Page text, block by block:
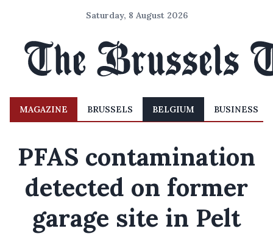
Saturday, 8 August 2026
MAGAZINE BRUSSELS BELGIUM BUSINESS
PFAS contamination
detected on former
garage site in Pelt